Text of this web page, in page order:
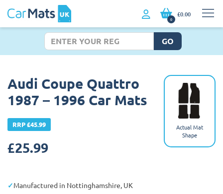
0
£0.00
GO
Audi Coupe Quattro
1987 – 1996 Car Mats
RRP £45.99
£25.99
Actual Mat
Shape
Manufactured in Nottinghamshire, UK